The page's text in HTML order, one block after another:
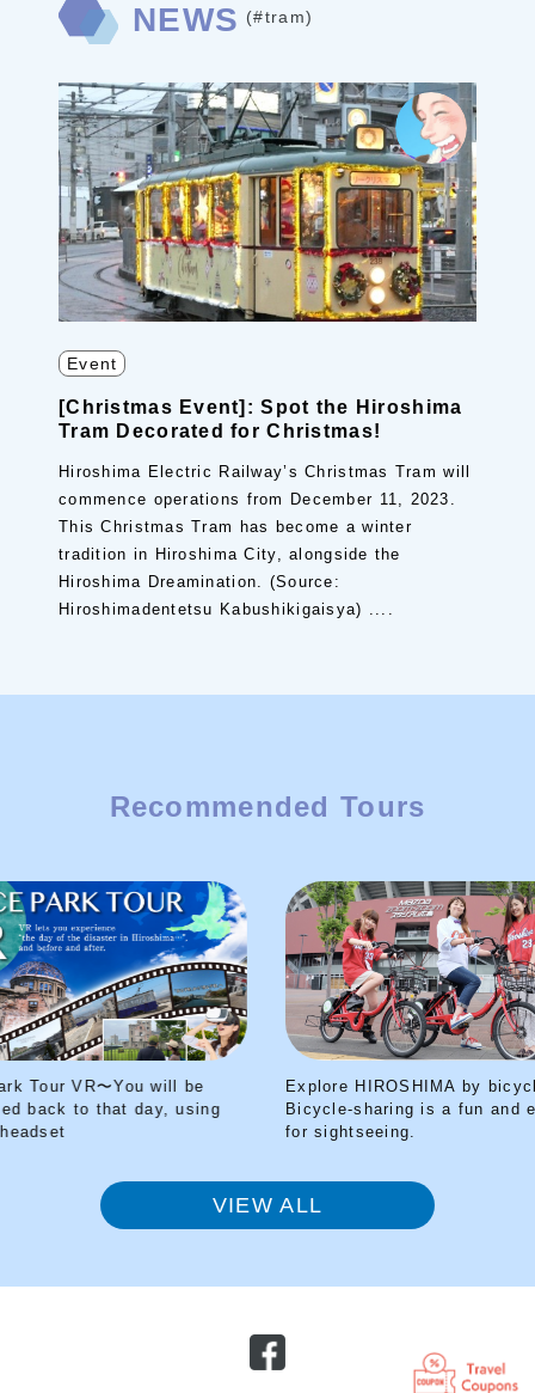
NEWS (#tram)
Event
[Christmas Event]: Spot the Hiroshima
Tram Decorated for Christmas!
Hiroshima Electric Railway’s Christmas Tram will
commence operations from December 11, 2023.
This Christmas Tram has become a winter
tradition in Hiroshima City, alongside the
Hiroshima Dreamination. (Source:
Hiroshimadentetsu Kabushikigaisya) ....
Recommended Tours
Explore HIROSHIMA by bicycle!
Bicycle-sharing is a fun and easy way
for sightseeing.
Peace Park
transported
VIEW ALL